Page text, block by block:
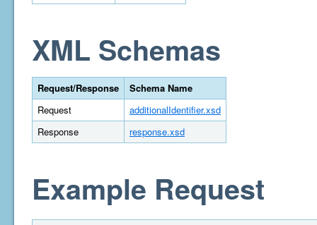
XML Schemas
Request/Response
Schema Name
Request
additionalIdentifier.xsd
Response
response.xsd
Example Request